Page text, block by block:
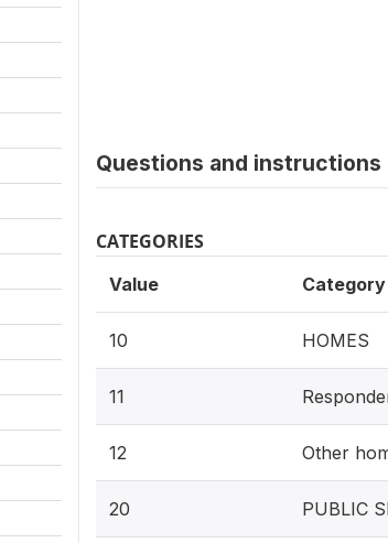
Questions and instructions
CATEGORIES
Value Category
10 HOMES
11
12 Other
20 PUBLIC